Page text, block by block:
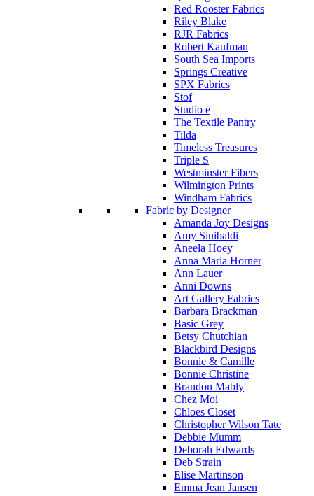
Red Rooster Fabrics
Riley Blake
RJR Fabrics
Robert Kaufman
South Sea Imports
Springs Creative
SPX Fabrics
Stof
Studio e
The Textile Pantry
Tilda
Timeless Treasures
Triple S
Westminster Fibers
Wilmington Prints
Windham Fabrics
Fabric by Designer
Amanda Joy Designs
Amy Sinibaldi
Aneela Hoey
Anna Maria Horner
Ann Lauer
Anni Downs
Art Gallery Fabrics
Barbara Brackman
Basic Grey
Betsy Chutchian
Blackbird Designs
Bonnie & Camille
Bonnie Christine
Brandon Mably
Chez Moi
Chloes Closet
Christopher Wilson Tate
Debbie Mumm
Deborah Edwards
Deb Strain
Elise Martinson
Emma Jean Jansen